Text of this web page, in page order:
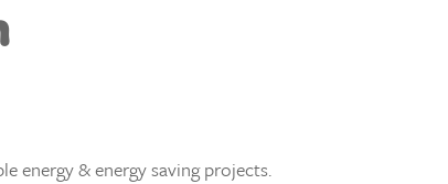
energy & energy saving projects.